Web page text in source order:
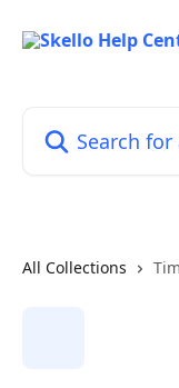
All Collections